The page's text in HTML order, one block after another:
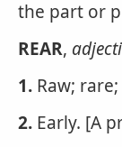
the part or
REAR,
1. Raw;
2. Early. [A